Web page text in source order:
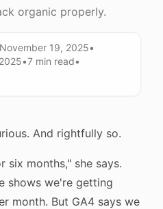
organic properly.
November 19, 2025•
•7 min read•
And rightfully so.
six months," she says.
shows we're getting
month. But GA4 says we